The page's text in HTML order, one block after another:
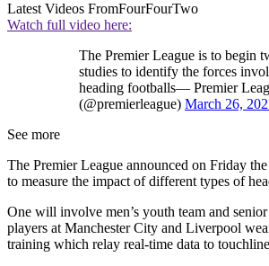
Latest Videos FromFourFourTwo
Watch full video here:
The Premier League is to begin
studies to identify the forces
heading footballs— Premier
(@premierleague) March 26,
See more
The Premier League announced on Friday
to measure the impact of different types of
One will involve men’s youth team and senior
players at Manchester City and Liverpool
training which relay real-time data to